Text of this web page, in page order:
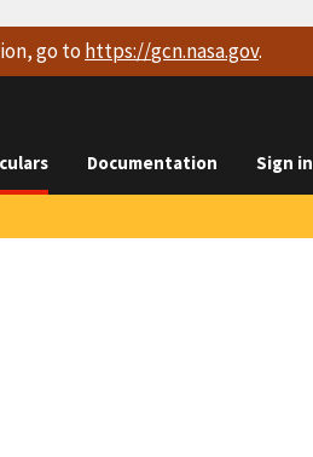
go to https://gcn.nasa.gov.
Documentation Sign